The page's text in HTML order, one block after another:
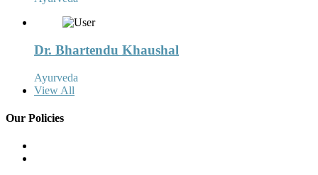
Dr. Bhartendu Khaushal
Ayurveda
View All
Our Policies